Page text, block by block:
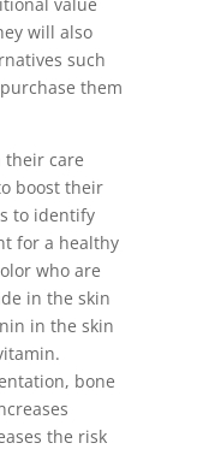
will also
such
them
their care
boost their
to identify
for a healthy
who are
in the skin
in the skin
bone
the risk